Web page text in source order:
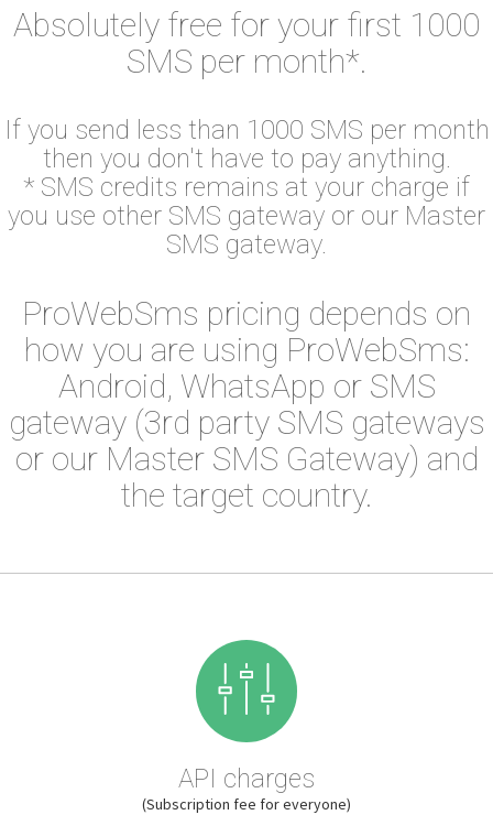
Absolutely free for your first 1000
SMS per month*.
If you send less than 1000 SMS per month
then you don't have to pay anything.
* SMS credits remains at your charge if
you use other SMS gateway or our Master
SMS gateway.
ProWebSms pricing depends on
how you are using ProWebSms:
Android, WhatsApp or SMS
gateway (3rd party SMS gateways
or our Master SMS Gateway) and
the target country.
API charges
(Subscription fee for everyone)